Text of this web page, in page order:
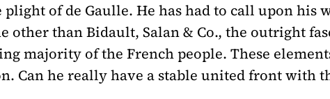
of de Gaulle. He has had to call upon his
other than Bidault, Salan & Co., the outright
majority of the French people. These
Can he really have a stable united front with